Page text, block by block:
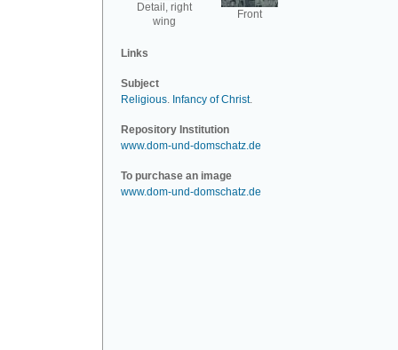
Detail, right
wing
Front
Links
Subject
Religious. Infancy of Christ.
Repository Institution
www.dom-und-domschatz.de
To purchase an image
www.dom-und-domschatz.de